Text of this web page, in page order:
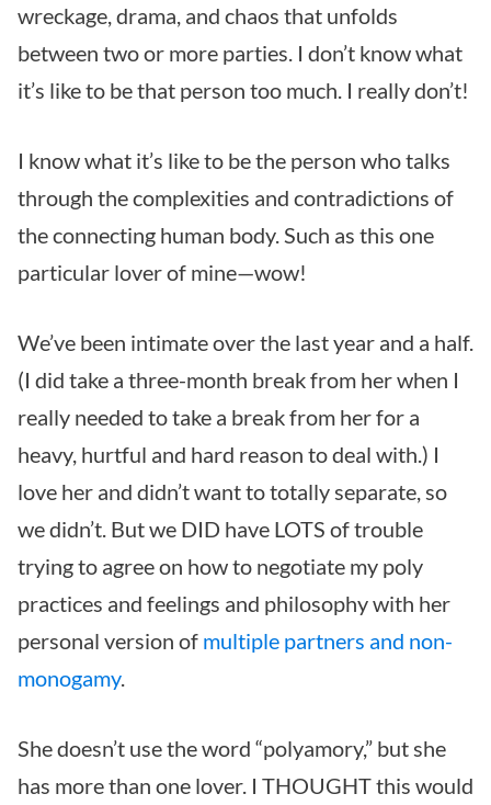
wreckage, drama, and chaos that unfolds
between two or more parties. I don’t know what
it’s like to be that person too much. I really don’t!
I know what it’s like to be the person who talks
through the complexities and contradictions of
the connecting human body. Such as this one
particular lover of mine—wow!
We’ve been intimate over the last year and a half.
(I did take a three-month break from her when I
really needed to take a break from her for a
heavy, hurtful and hard reason to deal with.) I
love her and didn’t want to totally separate, so
we didn’t. But we DID have LOTS of trouble
trying to agree on how to negotiate my poly
practices and feelings and philosophy with her
personal version of multiple partners and non-
monogamy.
She doesn’t use the word “polyamory,” but she
has more than one lover. I THOUGHT this would